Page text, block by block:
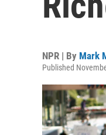
NPR | By Mark
Published